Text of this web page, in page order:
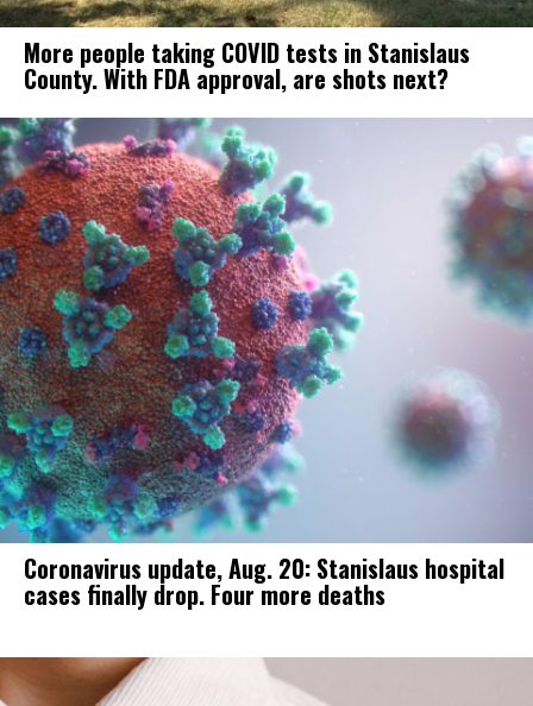
More people taking COVID tests in Stanislaus
County. With FDA approval, are shots next?
Coronavirus update, Aug. 20: Stanislaus hospital
cases finally drop. Four more deaths